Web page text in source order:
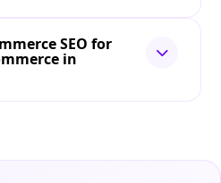
SEO for
in